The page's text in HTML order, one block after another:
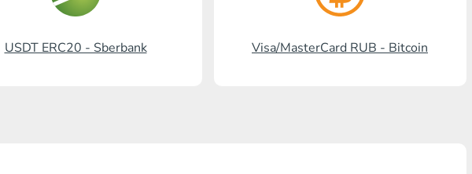
USDT ERC20 - Sberbank Visa/MasterCard RUB - Bitcoin